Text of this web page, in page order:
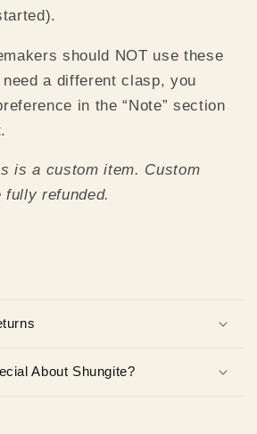
should NOT use these
a different clasp, you
in the “Note” section
is a custom item. Custom
fully refunded.
About Shungite?